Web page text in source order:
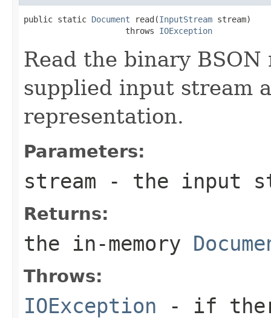
public static Document read(InputStream stream)
                     throws
IOException
Read the binary
supplied input stream
representation.
Parameters:
stream - the input
Returns:
the in-memory
Throws:
IOException - if